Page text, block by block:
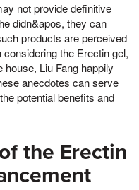
not provide definitive
didn&apos, they can
products are perceived
the Erectin gel,
Liu Fang happily
anecdotes can serve
potential benefits and
the Erectin